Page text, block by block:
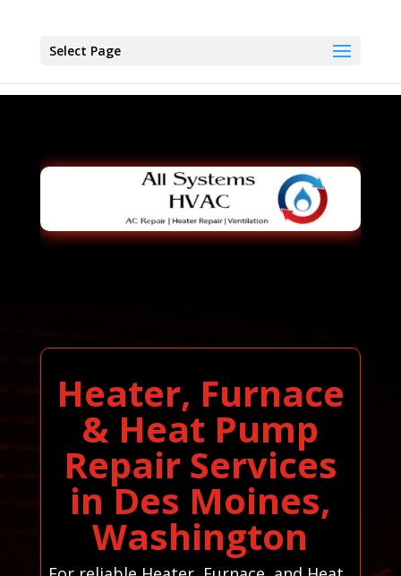
Select Page
Heater, Furnace
& Heat Pump
Repair Services
in Des Moines,
Washington